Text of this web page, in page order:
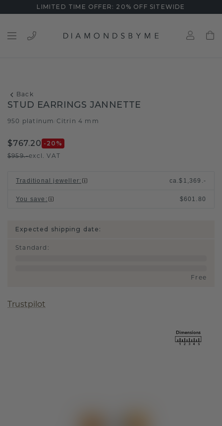
LIMITED TIME OFFER: 20% OFF SITEWIDE
Back
STUD EARRINGS JANNETTE
950 platinum Citrin 4 mm
$767.20 -20 %
$959.-excl. VAT
Traditional jeweller: ca.$1,369.-
You save : $601.80
Expected shipping date:
Standard :
Free
Trustpilot